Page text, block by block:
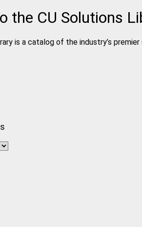
the CU Solutions
is a catalog of the industry’s